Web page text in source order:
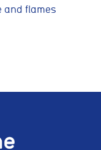
and flames